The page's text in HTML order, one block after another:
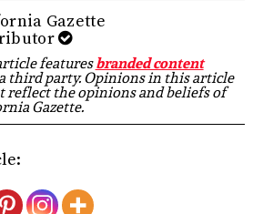
Gazette
featuresbranded content
third party. Opinions in this article
reflect the opinions and beliefs of
Gazette.